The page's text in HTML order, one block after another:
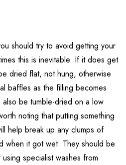
should try to avoid getting your
this is inevitable. If it does get
dried flat, not hung, otherwise
baffles as the filling becomes
be tumble-dried on a low
noting that putting something
help break up any clumps of
when it got wet. They should be
specialist washes from